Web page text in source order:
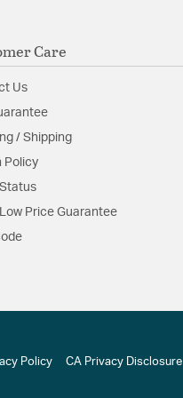
Care
Us
/ Shipping
Policy
Price Guarantee
Policy CA Privacy Disclosure